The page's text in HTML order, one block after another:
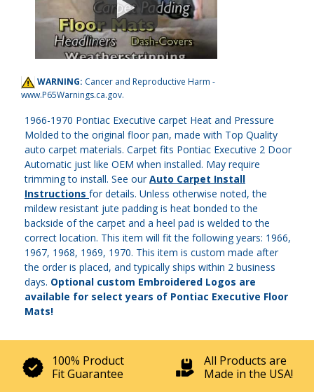
WARNING: Cancer and Reproductive Harm -
www.P65Warnings.ca.gov.
1966-1970 Pontiac Executive carpet Heat and Pressure
Molded to the original floor pan, made with Top Quality
auto carpet materials. Carpet fits Pontiac Executive 2 Door
Automatic just like OEM when installed. May require
trimming to install. See ourAuto Carpet Install
Instructions for details. Unless otherwise noted, the
mildew resistant jute padding is heat bonded to the
backside of the carpet and a heel pad is welded to the
correct location. This item will fit the following years: 1966,
1967, 1968, 1969, 1970. This item is custom made after
the order is placed, and typically ships within 2 business
days. Optional custom Embroidered Logos are
available for select years of Pontiac Executive Floor
Mats!
100% Product
Fit Guarantee
All Products are
Made in the USA!